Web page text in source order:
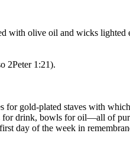
with olive oil and wicks
2Peter 1:21).
for gold-plated staves with
drink, bowls for oil—all of
day of the week in